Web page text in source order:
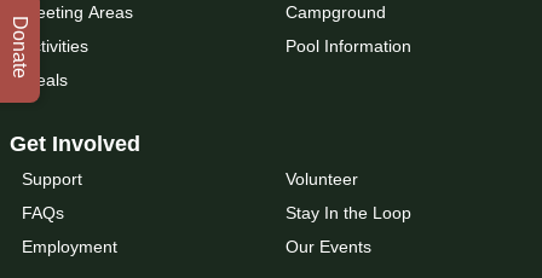
Meeting Areas
Activities
Meals
Campground
Pool Information
Get Involved
Support
FAQs
Employment
Volunteer
Stay In the Loop
Our Events
Donate